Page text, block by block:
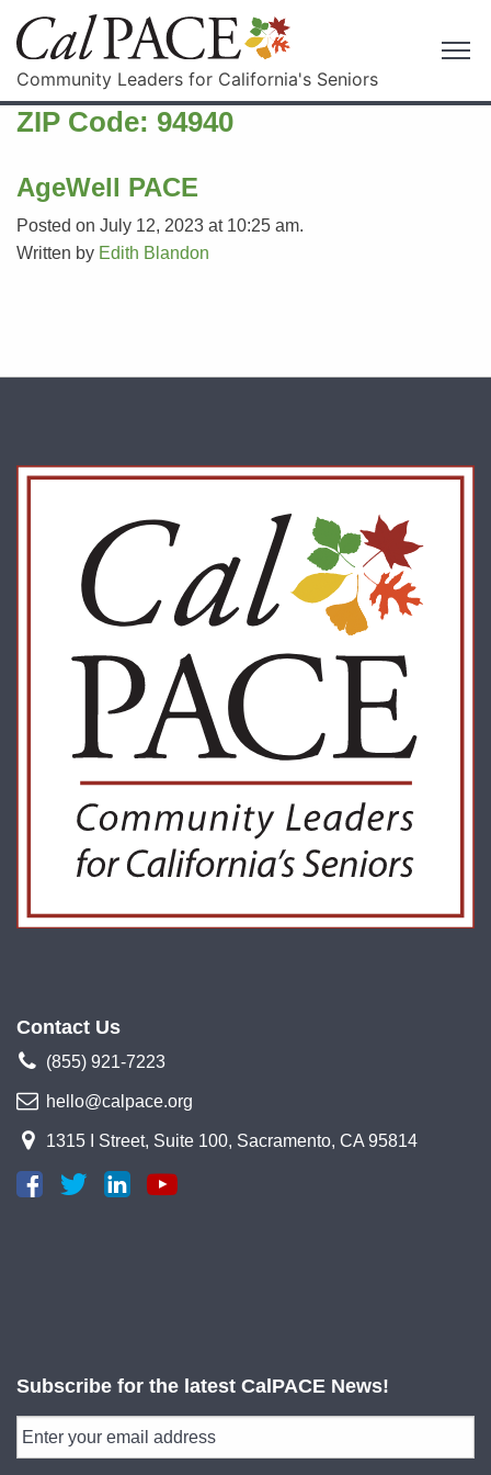
Community Leaders for California's Seniors
ZIP Code: 94940
AgeWell PACE
Posted on July 12, 2023 at 10:25 am.
Written by Edith Blandon
Contact Us
(855) 921-7223
hello@calpace.org
1315 I Street, Suite 100, Sacramento, CA 95814
Subscribe for the latest CalPACE News!